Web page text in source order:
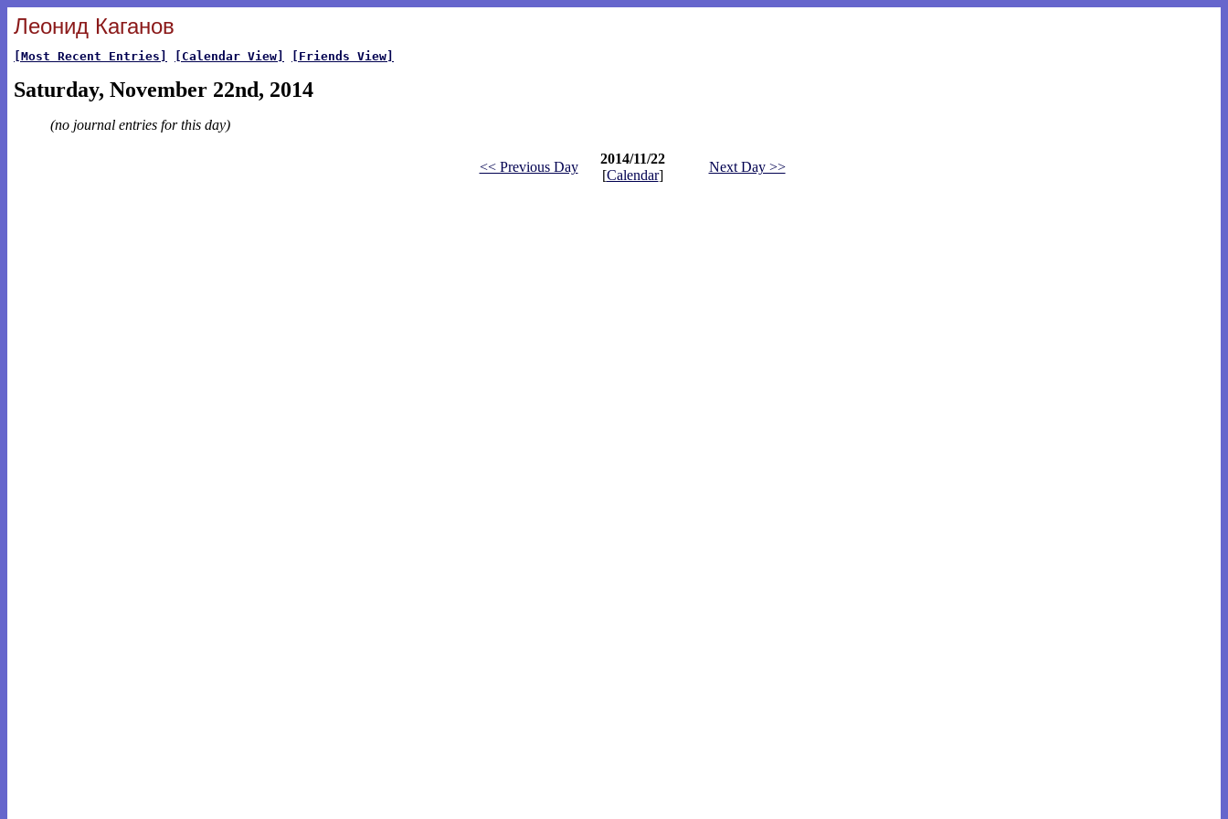
Леонид Каганов
[Most Recent Entries] [Calendar View] [Friends View]
Saturday, November 22nd, 2014
(no journal entries for this day)
<< Previous Day
2014/11/22
[Calendar]
Next Day >>